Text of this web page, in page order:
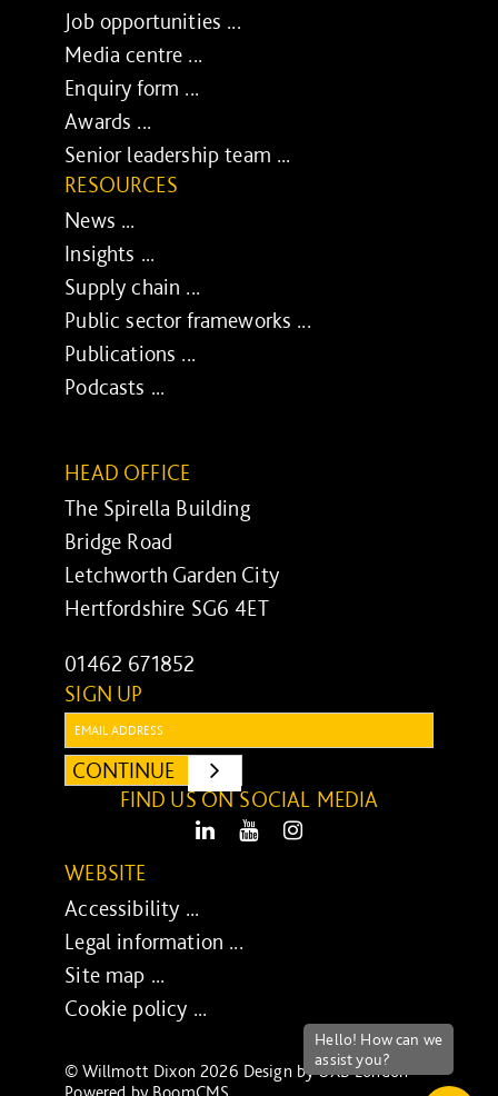
Job opportunities ...
Media centre ...
Enquiry form ...
Awards ...
Senior leadership team ...
RESOURCES
News ...
Insights ...
Supply chain ...
Public sector frameworks ...
Publications ...
Podcasts ...
HEAD OFFICE
The Spirella Building
Bridge Road
Letchworth Garden City
Hertfordshire SG6 4ET
01462 671852
SIGN UP
Email:
CONTINUE
SUBMIT
FIND US ON SOCIAL MEDIA
LinkedIn Youtube
WEBSITE
Accessibility ...
Legal information ...
Site map ...
Cookie policy ...
© Willmott Dixon 2026 Design byUXB London-